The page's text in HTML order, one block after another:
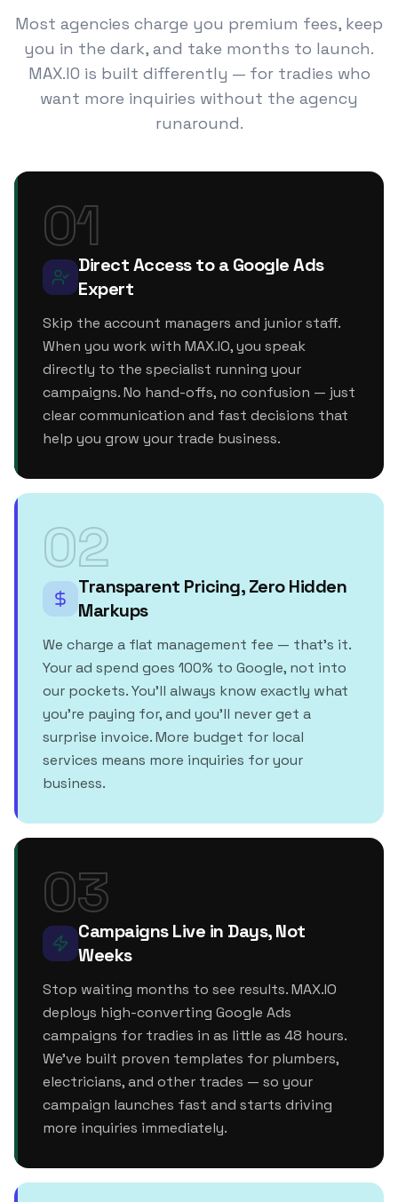
Most agencies charge you premium fees, keep
you in the dark, and take months to launch.
MAX.IO is built differently — for tradies who
want more inquiries without the agency
runaround.
01
Direct Access to a Google Ads
Expert
Skip the account managers and junior staff.
When you work with MAX.IO, you speak
directly to the specialist running your
campaigns. No hand-offs, no confusion — just
clear communication and fast decisions that
help you grow your trade business.
02
Transparent Pricing, Zero Hidden
Markups
We charge a flat management fee — that's it.
Your ad spend goes 100% to Google, not into
our pockets. You'll always know exactly what
you're paying for, and you'll never get a
surprise invoice. More budget for local
services means more inquiries for your
business.
03
Campaigns Live in Days, Not
Weeks
Stop waiting months to see results. MAX.IO
deploys high-converting Google Ads
campaigns for tradies in as little as 48 hours.
We've built proven templates for plumbers,
electricians, and other trades — so your
campaign launches fast and starts driving
more inquiries immediately.